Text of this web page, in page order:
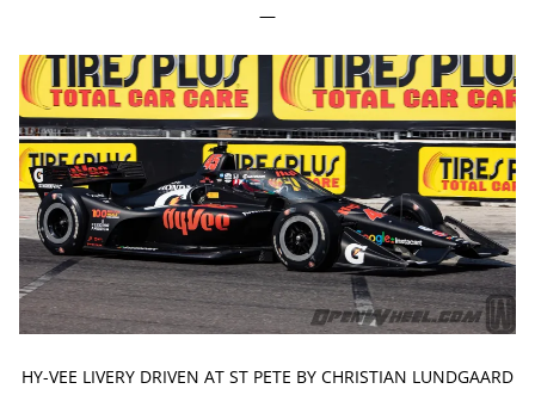
—
HY-VEE LIVERY DRIVEN AT ST PETE BY CHRISTIAN LUNDGAARD